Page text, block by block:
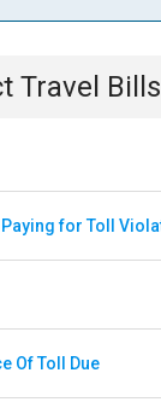
Travel Bills
Of Toll Due